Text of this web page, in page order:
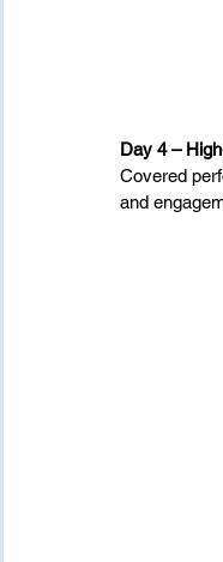
Day 4 –
Covered
and